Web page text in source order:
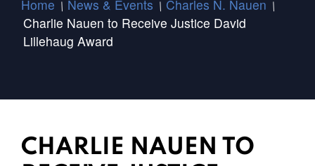
Home / News & Events / Charles N. Nauen /
Charlie Nauen to Receive Justice David
Lillehaug Award
CHARLIE NAUEN TO